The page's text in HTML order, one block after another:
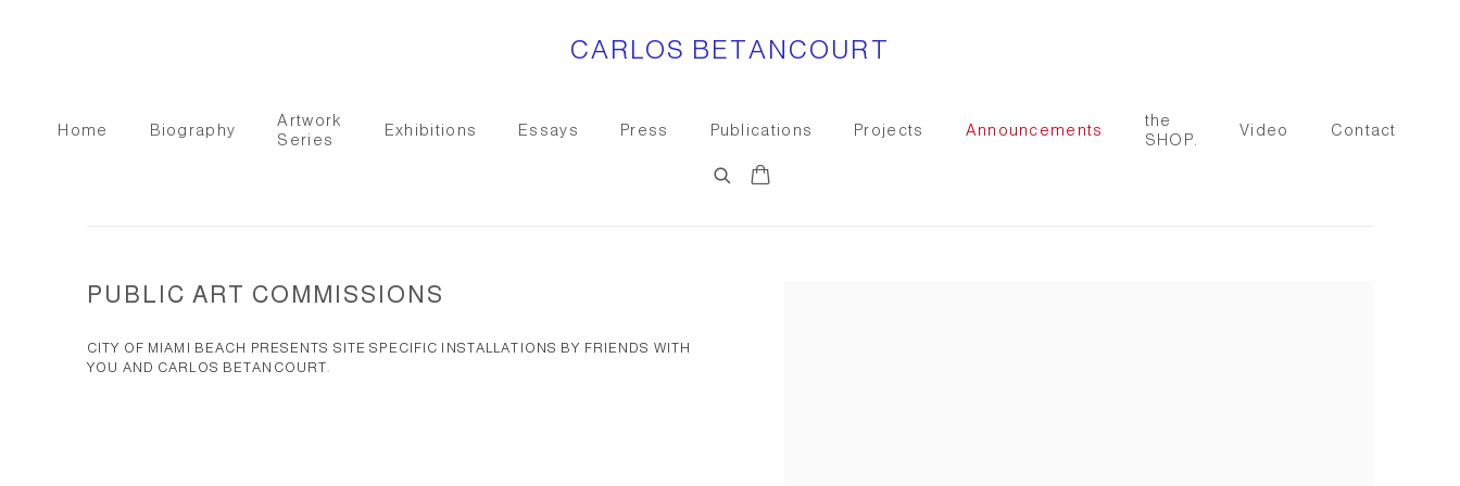
CARLOS BETANCOURT
Home Biography
Artwork
Series
Exhibitions Essays Press Publications Projects Announcements
the
SHOP.
Video Contact
PUBLIC ART COMMISSIONS
CITY OF MIAMI BEACH PRESENTS SITE SPECIFIC INSTALLATIONS BY FRIENDS WITH
YOU AND CARLOS BETANCOURT.